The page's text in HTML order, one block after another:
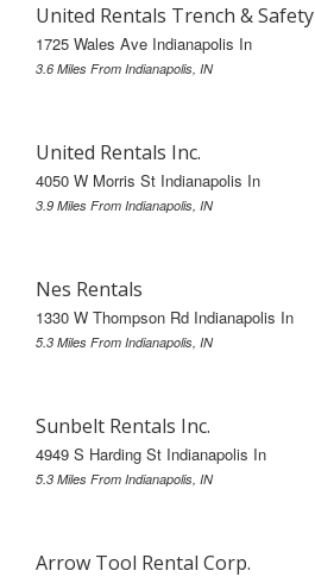
United Rentals Trench & Safety
1725 Wales Ave Indianapolis In
3.6 Miles From Indianapolis, IN
United Rentals Inc.
4050 W Morris St Indianapolis In
3.9 Miles From Indianapolis, IN
Nes Rentals
1330 W Thompson Rd Indianapolis In
5.3 Miles From Indianapolis, IN
Sunbelt Rentals Inc.
4949 S Harding St Indianapolis In
5.3 Miles From Indianapolis, IN
Arrow Tool Rental Corp.